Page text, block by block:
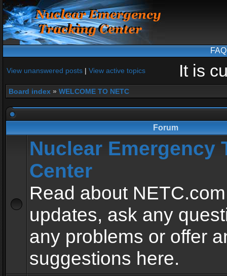
FAQ
View unanswered posts | View active topics It is
Board index » WELCOME TO NETC
Forum
Nuclear Emergency
Center
Read about
updates, ask any
any problems or offer
suggestions here.